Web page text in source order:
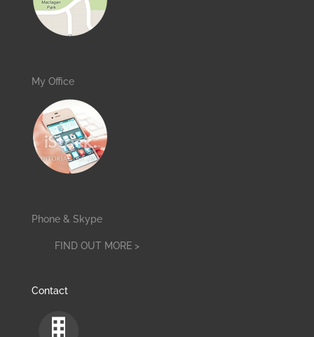
My Office
Phone & Skype
FIND OUT MORE >
Contact